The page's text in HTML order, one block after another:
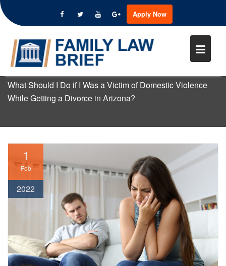
content
Apply Now
WHAT SHOULD I DO IF I WAS A
VICTIM OF DOMESTIC VIOLENCE
WHILE GETTING A DIVORCE IN
ARIZONA?
What Should I Do if I Was a Victim of Domestic Violence
While Getting a Divorce in Arizona?
1
Feb
2022